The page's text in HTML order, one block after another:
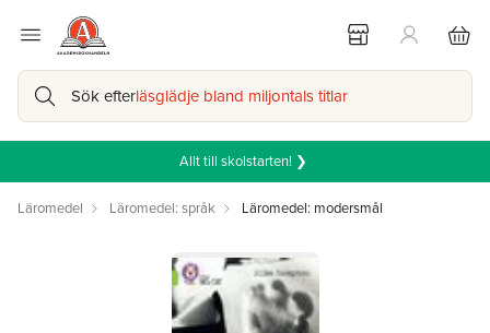
Sök efterläsglädje bland miljontals titlar
Allt till skolstarten! ❯
Läromedel Läromedel: språk Läromedel: modersmål